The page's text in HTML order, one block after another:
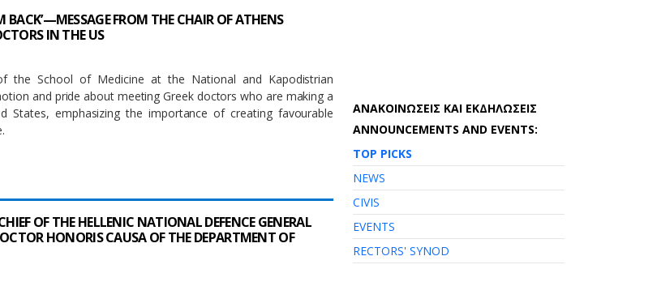
BACK’—MESSAGE FROM THE CHAIR OF ATHENS
IN THE US
the School of Medicine at the National and Kapodistrian
and pride about meeting Greek doctors who are making a
States, emphasizing the importance of creating favourable
OF THE HELLENIC NATIONAL DEFENCE GENERAL
HONORIS CAUSA OF THE DEPARTMENT OF
AΝΑΚΟΙΝΩΣΕΙΣ ΚΑΙ ΕΚΔΗΛΩΣΕΙΣ
ANNOUNCEMENTS AND EVENTS:
TOP PICKS
NEWS
CIVIS
EVENTS
RECTORS' SYNOD